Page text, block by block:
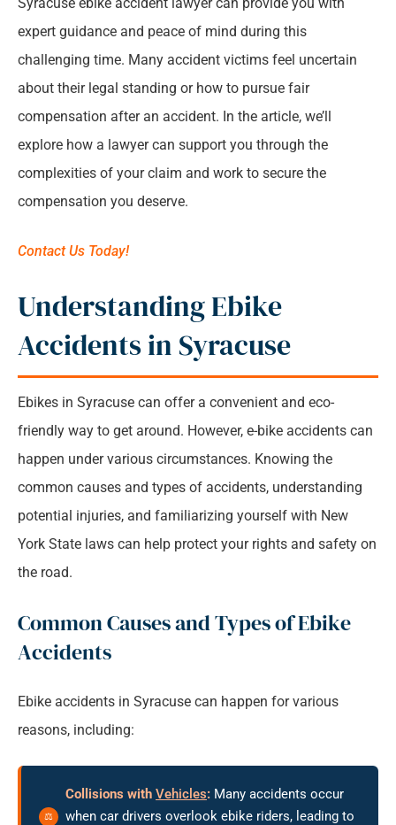
Accident Victims
Prevention and Safety Tips for Ebike Riders
Why Choose Our Law Firm for Your Syracuse
Ebike Accident Case
Frequently Asked Questions About Syracuse
90 Years of Combined Experience​
expert guidance and peace of mind during this
challenging time. Many accident victims feel uncertain
about their legal standing or how to pursue fair
compensation after an accident. In the article, we’ll
explore how a lawyer can support you through the
complexities of your claim and work to secure the
compensation you deserve.
Contact Us Today!
Understanding Ebike
Accidents in Syracuse
Ebikes in Syracuse can offer a convenient and eco-
friendly way to get around. However, e-bike accidents can
happen under various circumstances. Knowing the
common causes and types of accidents, understanding
potential injuries, and familiarizing yourself with New
York State laws can help protect your rights and safety on
the road.
Common Causes and Types of Ebike
Accidents
Ebike accidents in Syracuse can happen for various
reasons, including:
Collisions with Vehicles: Many accidents occur
when car drivers overlook ebike riders, leading to